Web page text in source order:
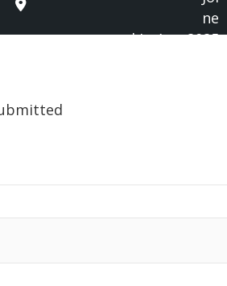
ne
d In Aug 2025